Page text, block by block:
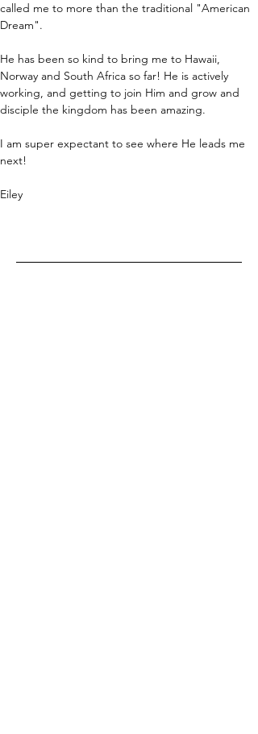
called me to more than the traditional "American
Dream".
He has been so kind to bring me to Hawaii,
Norway and South Africa so far! He is actively
working, and getting to join Him and grow and
disciple the kingdom has been amazing.
I am super expectant to see where He leads me
next!
Eiley